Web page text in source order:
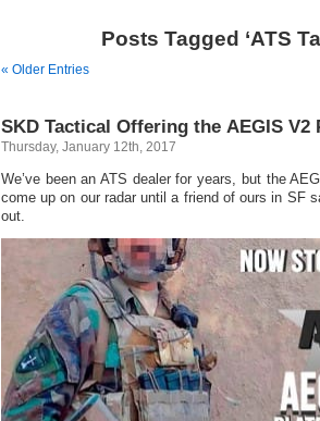
Posts Tagged ‘ATS
« Older Entries
SKD Tactical Offering the AEGIS V2
Thursday, January 12th, 2017
We’ve been an ATS dealer for years, but the
come up on our radar until a friend of ours in SF
out.